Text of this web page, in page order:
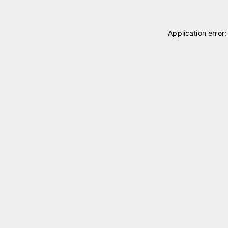
Application